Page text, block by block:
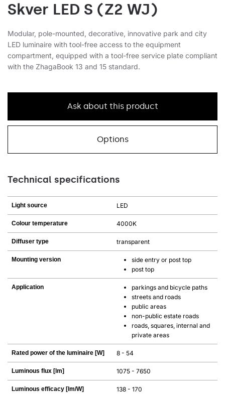
Skver LED S (Z2 WJ)
Modular, pole-mounted, decorative, innovative park and city
LED luminaire with tool-free access to the equipment
compartment, equipped with a tool-free service plate compliant
with the ZhagaBook 13 and 15 standard.
Ask about this product
Options
Technical specifications
Light source LED
Colour temperature 4000K
Diffuser type transparent
Mounting version
side entry or post top
post top
Application
parkings and bicycle paths
streets and roads
public areas
non-public estate roads
roads, squares, internal and
private areas
Rated power of the luminaire [W] 8 - 54
Luminous flux [lm] 1075 - 7650
Luminous efficacy [lm/W] 138 - 170